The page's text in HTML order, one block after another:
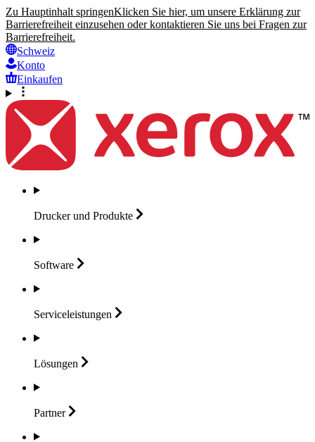
Zu Hauptinhalt springenKlicken Sie hier, um unsere Erklärung zur
Barrierefreiheit einzusehen oder kontaktieren Sie uns bei Fragen zur
Barrierefreiheit.
Schweiz
Konto
Einkaufen
Drucker und Produkte
Software
Serviceleistungen
Lösungen
Partner